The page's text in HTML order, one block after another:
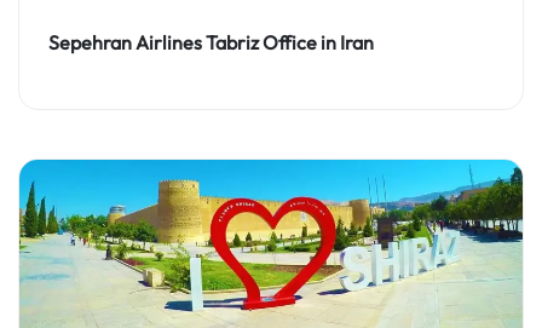
Sepehran Airlines Tabriz Office in Iran